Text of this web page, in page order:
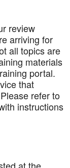
review
arriving for
all topics are
materials
portal.
that
refer to
instructions